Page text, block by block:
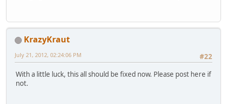
KrazyKraut
#22
July 21, 2012, 02:24:06 PM
With a little luck, this all should be fixed now. Please post here if
not.